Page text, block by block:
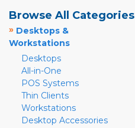
Browse All Categories
» Desktops &
Workstations
Desktops
All-in-One
POS Systems
Thin Clients
Workstations
Desktop Accessories